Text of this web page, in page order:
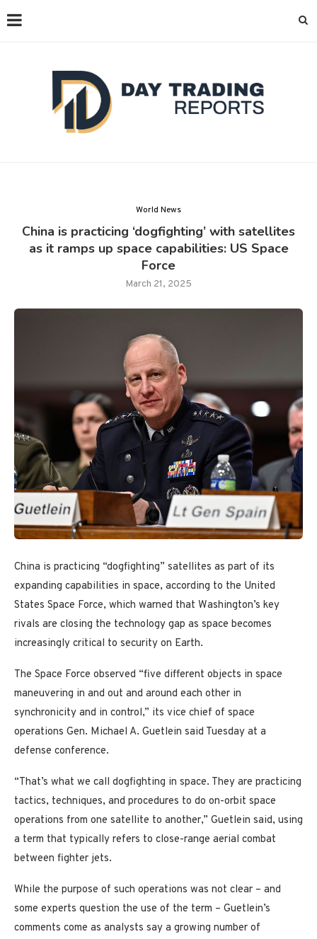
World News
China is practicing ‘dogfighting’ with satellites
as it ramps up space capabilities: US Space
Force
March 21, 2025
China is practicing “dogfighting” satellites as part of its
expanding capabilities in space, according to the United
States Space Force, which warned that Washington’s key
rivals are closing the technology gap as space becomes
increasingly critical to security on Earth.
The Space Force observed “five different objects in space
maneuvering in and out and around each other in
synchronicity and in control,” its vice chief of space
operations Gen. Michael A. Guetlein said Tuesday at a
defense conference.
“That’s what we call dogfighting in space. They are practicing
tactics, techniques, and procedures to do on-orbit space
operations from one satellite to another,” Guetlein said, using
a term that typically refers to close-range aerial combat
between fighter jets.
While the purpose of such operations was not clear – and
some experts question the use of the term – Guetlein’s
comments come as analysts say a growing number of